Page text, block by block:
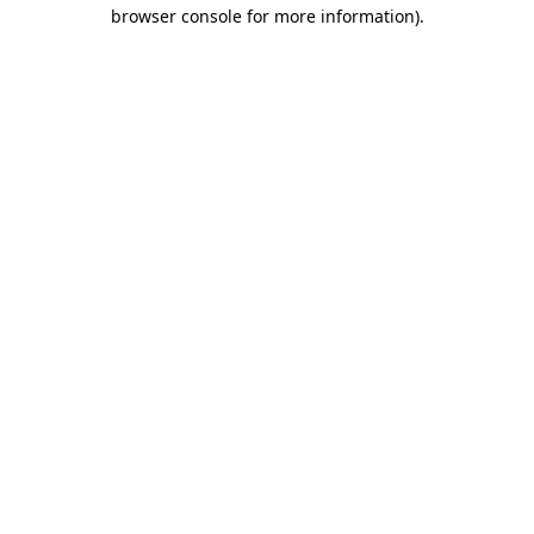
browser console for more information).